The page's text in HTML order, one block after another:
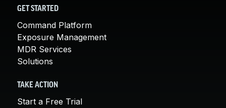
GET STARTED
Command Platform
Exposure Management
MDR Services
Solutions
TAKE ACTION
Start a Free Trial